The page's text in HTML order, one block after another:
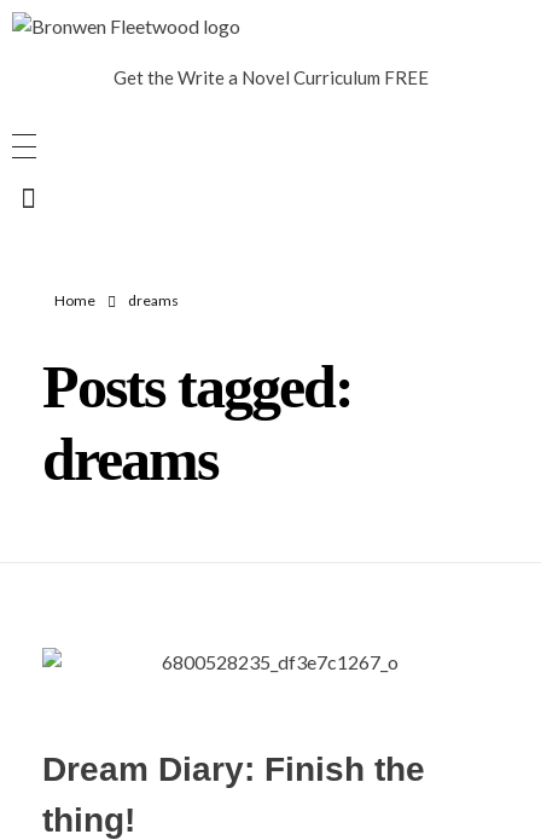
Get the Write a Novel Curriculum FREE
Home dreams
Posts tagged:
dreams
Dream Diary: Finish the
thing!